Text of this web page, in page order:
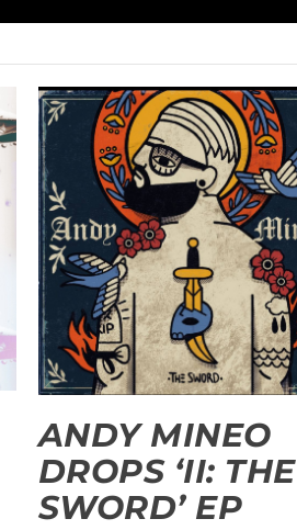
ANDY MINEO
DROPS ‘II: THE
SWORD’ EP